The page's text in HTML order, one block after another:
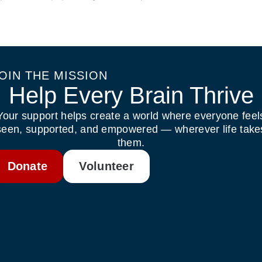
THE MISSION
Help Every Brain Thrive
support helps create a world where everyone
supported, and empowered — wherever life
them.
Donate Volunteer